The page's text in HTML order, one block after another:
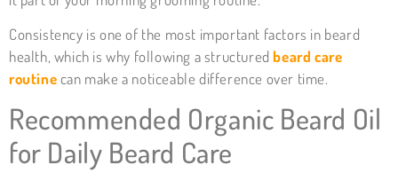
Consistency is one of the most important factors in beard
health, which is why following a structured beard care
routinecan make a noticeable difference over time.
Recommended Organic Beard Oil
for Daily Beard Care